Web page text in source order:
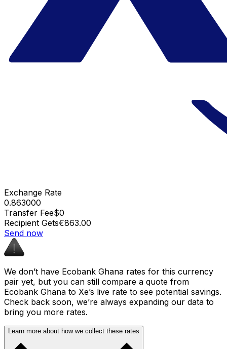
Exchange Rate
0.863000
Transfer Fee$0
Recipient Gets€863.00
Send now
We don’t have Ecobank Ghana rates for this currency
pair yet, but you can still compare a quote from
Ecobank Ghana to Xe’s live rate to see potential savings.
Check back soon, we’re always expanding our data to
bring you more rates.
Learn more about how we collect these rates